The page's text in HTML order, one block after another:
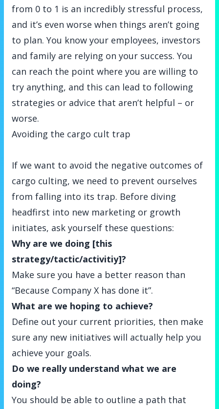
from 0 to 1 is an incredibly stressful process,
and it’s even worse when things aren’t going
to plan. You know your employees, investors
and family are relying on your success. You
can reach the point where you are willing to
try anything, and this can lead to following
strategies or advice that aren’t helpful – or
worse.
Avoiding the cargo cult trap
If we want to avoid the negative outcomes of
cargo culting, we need to prevent ourselves
from falling into its trap. Before diving
headfirst into new marketing or growth
initiates, ask yourself these questions:
Why are we doing [this
strategy/tactic/activitiy]?
Make sure you have a better reason than
“Because Company X has done it”.
What are we hoping to achieve?
Define out your current priorities, then make
sure any new initiatives will actually help you
achieve your goals.
Do we really understand what we are
doing?
You should be able to outline a path that